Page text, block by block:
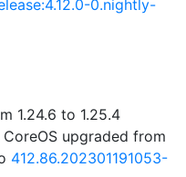
0.nightly-
1.24.6 to 1.25.4
upgraded from
412.86.202301191053-